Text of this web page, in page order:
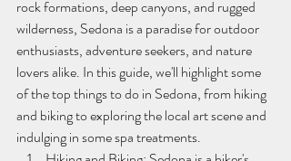
rock formations, deep canyons, and rugged
wilderness, Sedona is a paradise for outdoor
enthusiasts, adventure seekers, and nature
lovers alike. In this guide, we'll highlight some
of the top things to do in Sedona, from hiking
and biking to exploring the local art scene and
indulging in some spa treatments.